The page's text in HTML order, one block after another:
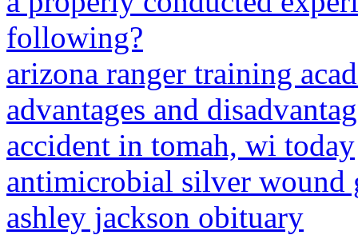
following?
arizona ranger training
advantages and
accident in tomah, wi today
antimicrobial silver wound
ashley jackson obituary